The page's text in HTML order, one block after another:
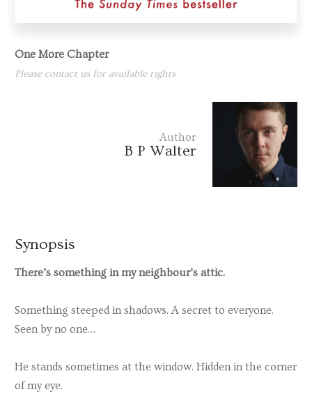
One More Chapter
Please contact us for available rights
Author
B P Walter
Synopsis
There’s something in my neighbour’s attic.
Something steeped in shadows. A secret to everyone.
Seen by no one…
He stands sometimes at the window. Hidden in the corner
of my eye.